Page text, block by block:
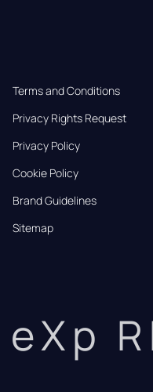
Terms and Conditions
Privacy Rights Request
Privacy Policy
Cookie Policy
Brand Guidelines
Sitemap
eXp